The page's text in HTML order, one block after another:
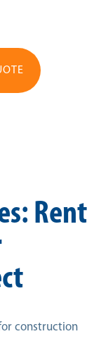
Rent
construction